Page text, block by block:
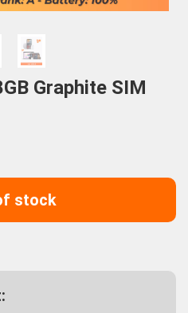
Graphite SIM
stock